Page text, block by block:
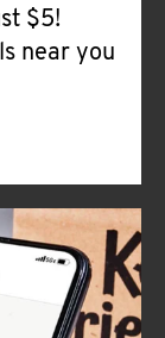
$5!
near you